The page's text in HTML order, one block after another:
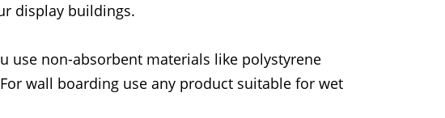
display buildings.
use non-absorbent materials like polystyrene
wall boarding use any product suitable for wet